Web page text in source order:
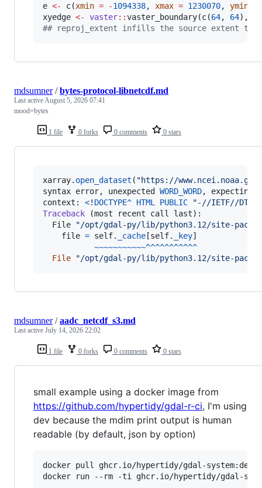
e <- c(xmin = -1094338, xmax = 1230070, ymin
xyedge <- vaster::vaster_boundary(c(64, 64),
## reproj_extent infills the source extent to
1 file 0 forks 0 comments 0 stars
mdsumner/bytes-protocol-libnetcdf.md
Last activeAugust 5, 2026 07:41
mood=bytes
xarray. open_dataset ( "https://
syntax error, unexpected WORD_WORD, expecting
context : <! DOCTYPE^ HTML PUBLIC
"-//IETF//DTD
Traceback (most recent call last):
File
"/opt/gdal-py/lib/python3.12/site-
file = self. _cache [self. _key]
~~~~~~~~~~~^^^^^^^^^^^
File
"/opt/gdal-py/lib/python3.12/site-
1 file 0 forks 0 comments 0 stars
mdsumner/aadc_netcdf_s3.md
Last active July 14, 2026 22:02
small example using a docker image from
https://github.com/hypertidy/gdal-r-ci, I'm using
dev because the mdim print output is human
readable (by default, json by option)
docker pull ghcr.io/hypertidy/gdal-system:dev
docker run --rm -ti ghcr.io/hypertidy/gdal-